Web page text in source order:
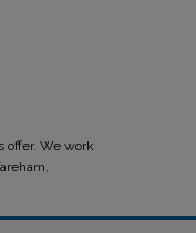
offer. We work